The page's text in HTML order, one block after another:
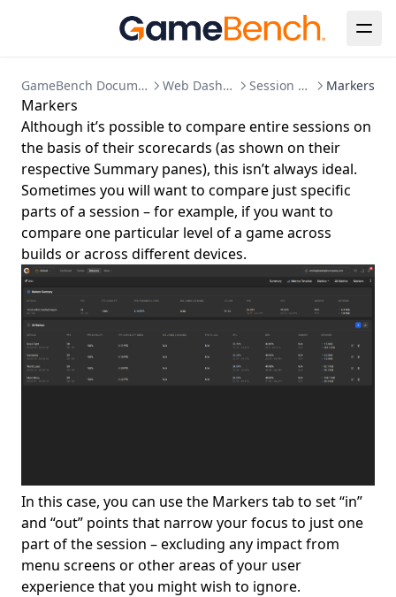
GameBench Documentation Web Dashboard Session Detail Markers
Markers
Although it’s possible to compare entire sessions on
the basis of their scorecards (as shown on their
respective Summary panes), this isn’t always ideal.
Sometimes you will want to compare just specific
parts of a session – for example, if you want to
compare one particular level of a game across
builds or across different devices.
In this case, you can use the Markers tab to set “in”
and “out” points that narrow your focus to just one
part of the session – excluding any impact from
menu screens or other areas of your user
experience that you might wish to ignore.